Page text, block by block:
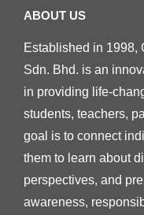
ABOUT US
Established in 1998,
Sdn. Bhd. is an
in providing life-
students, teachers,
goal is to connect
them to learn about
perspectives, and
awareness,